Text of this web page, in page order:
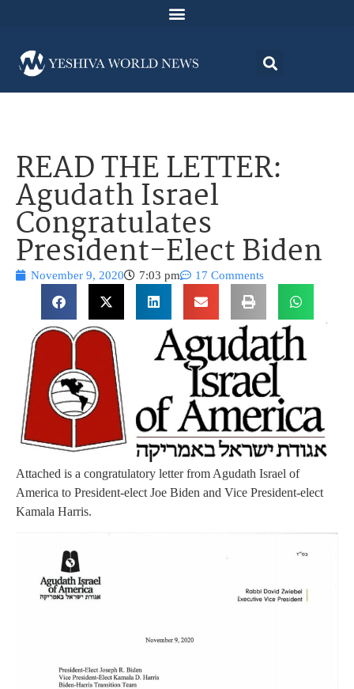
READ THE LETTER:
Agudath Israel
Congratulates
President-Elect Biden
November 9, 2020 7:03 pm 17 Comments
Attached is a congratulatory letter from Agudath Israel of
America to President-elect Joe Biden and Vice President-elect
Kamala Harris.